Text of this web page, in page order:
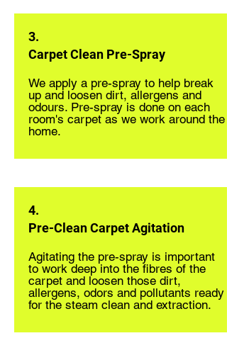
3.
Carpet Clean Pre-Spray
We apply a pre-spray to help break
up and loosen dirt, allergens and
odours. Pre-spray is done on each
room's carpet as we work around the
home.
4.
Pre-Clean Carpet Agitation
Agitating the pre-spray is important
to work deep into the fibres of the
carpet and loosen those dirt,
allergens, odors and pollutants ready
for the steam clean and extraction.